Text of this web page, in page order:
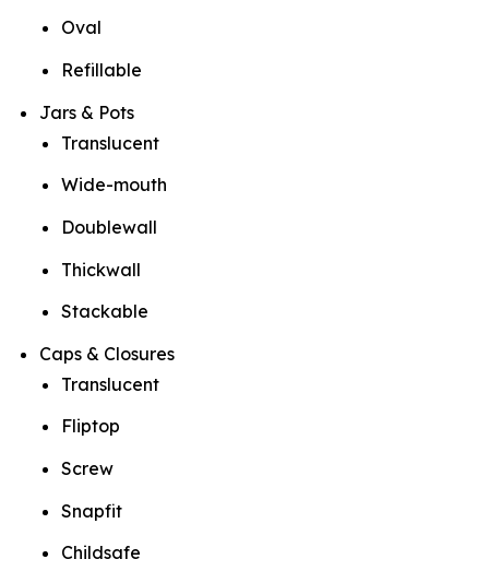
Oval
Refillable
Jars & Pots
Translucent
Wide-mouth
Doublewall
Thickwall
Stackable
Caps & Closures
Translucent
Fliptop
Screw
Snapfit
Childsafe